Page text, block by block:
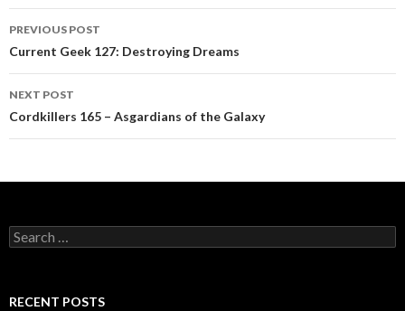
Post
navigation
PREVIOUS POST
Current Geek 127: Destroying Dreams
NEXT POST
Cordkillers 165 – Asgardians of the Galaxy
Search
for:
RECENT POSTS